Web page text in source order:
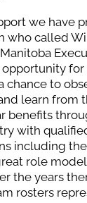
we have
who called
chance to
learn from
benefits
with
including
role
the years
rosters